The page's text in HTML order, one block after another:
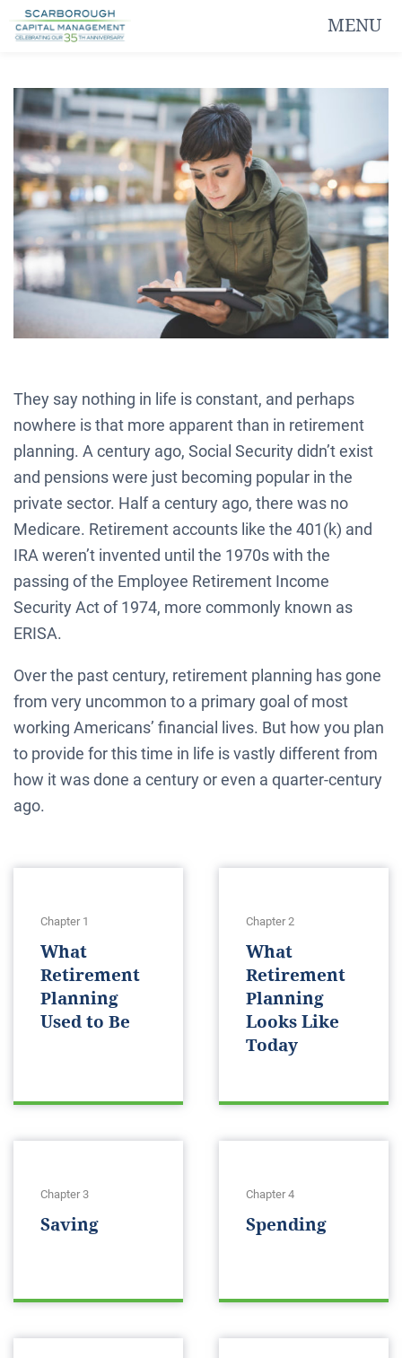
MENU
They say nothing in life is constant, and perhaps
nowhere is that more apparent than in retirement
planning. A century ago, Social Security didn’t exist
and pensions were just becoming popular in the
private sector. Half a century ago, there was no
Medicare. Retirement accounts like the 401(k) and
IRA weren’t invented until the 1970s with the
passing of the Employee Retirement Income
Security Act of 1974, more commonly known as
ERISA.
Over the past century, retirement planning has gone
from very uncommon to a primary goal of most
working Americans’ financial lives. But how you plan
to provide for this time in life is vastly different from
how it was done a century or even a quarter-century
ago.
Chapter 1
What
Retirement
Planning
Used to Be
Chapter 2
What
Retirement
Planning
Looks Like
Today
Chapter 3
Saving
Chapter 4
Spending